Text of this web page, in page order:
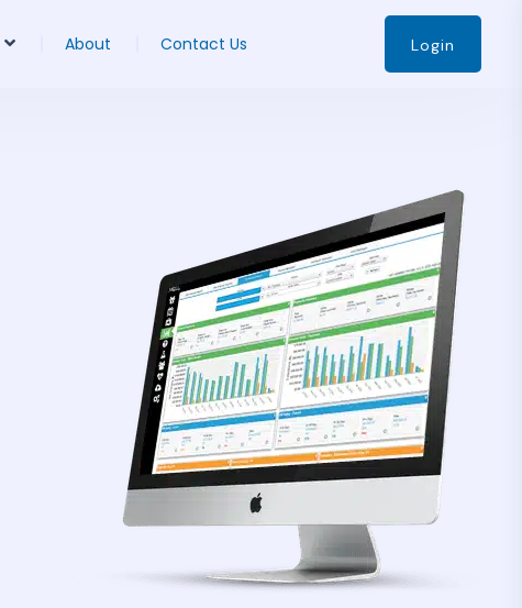
About Contact Us Login